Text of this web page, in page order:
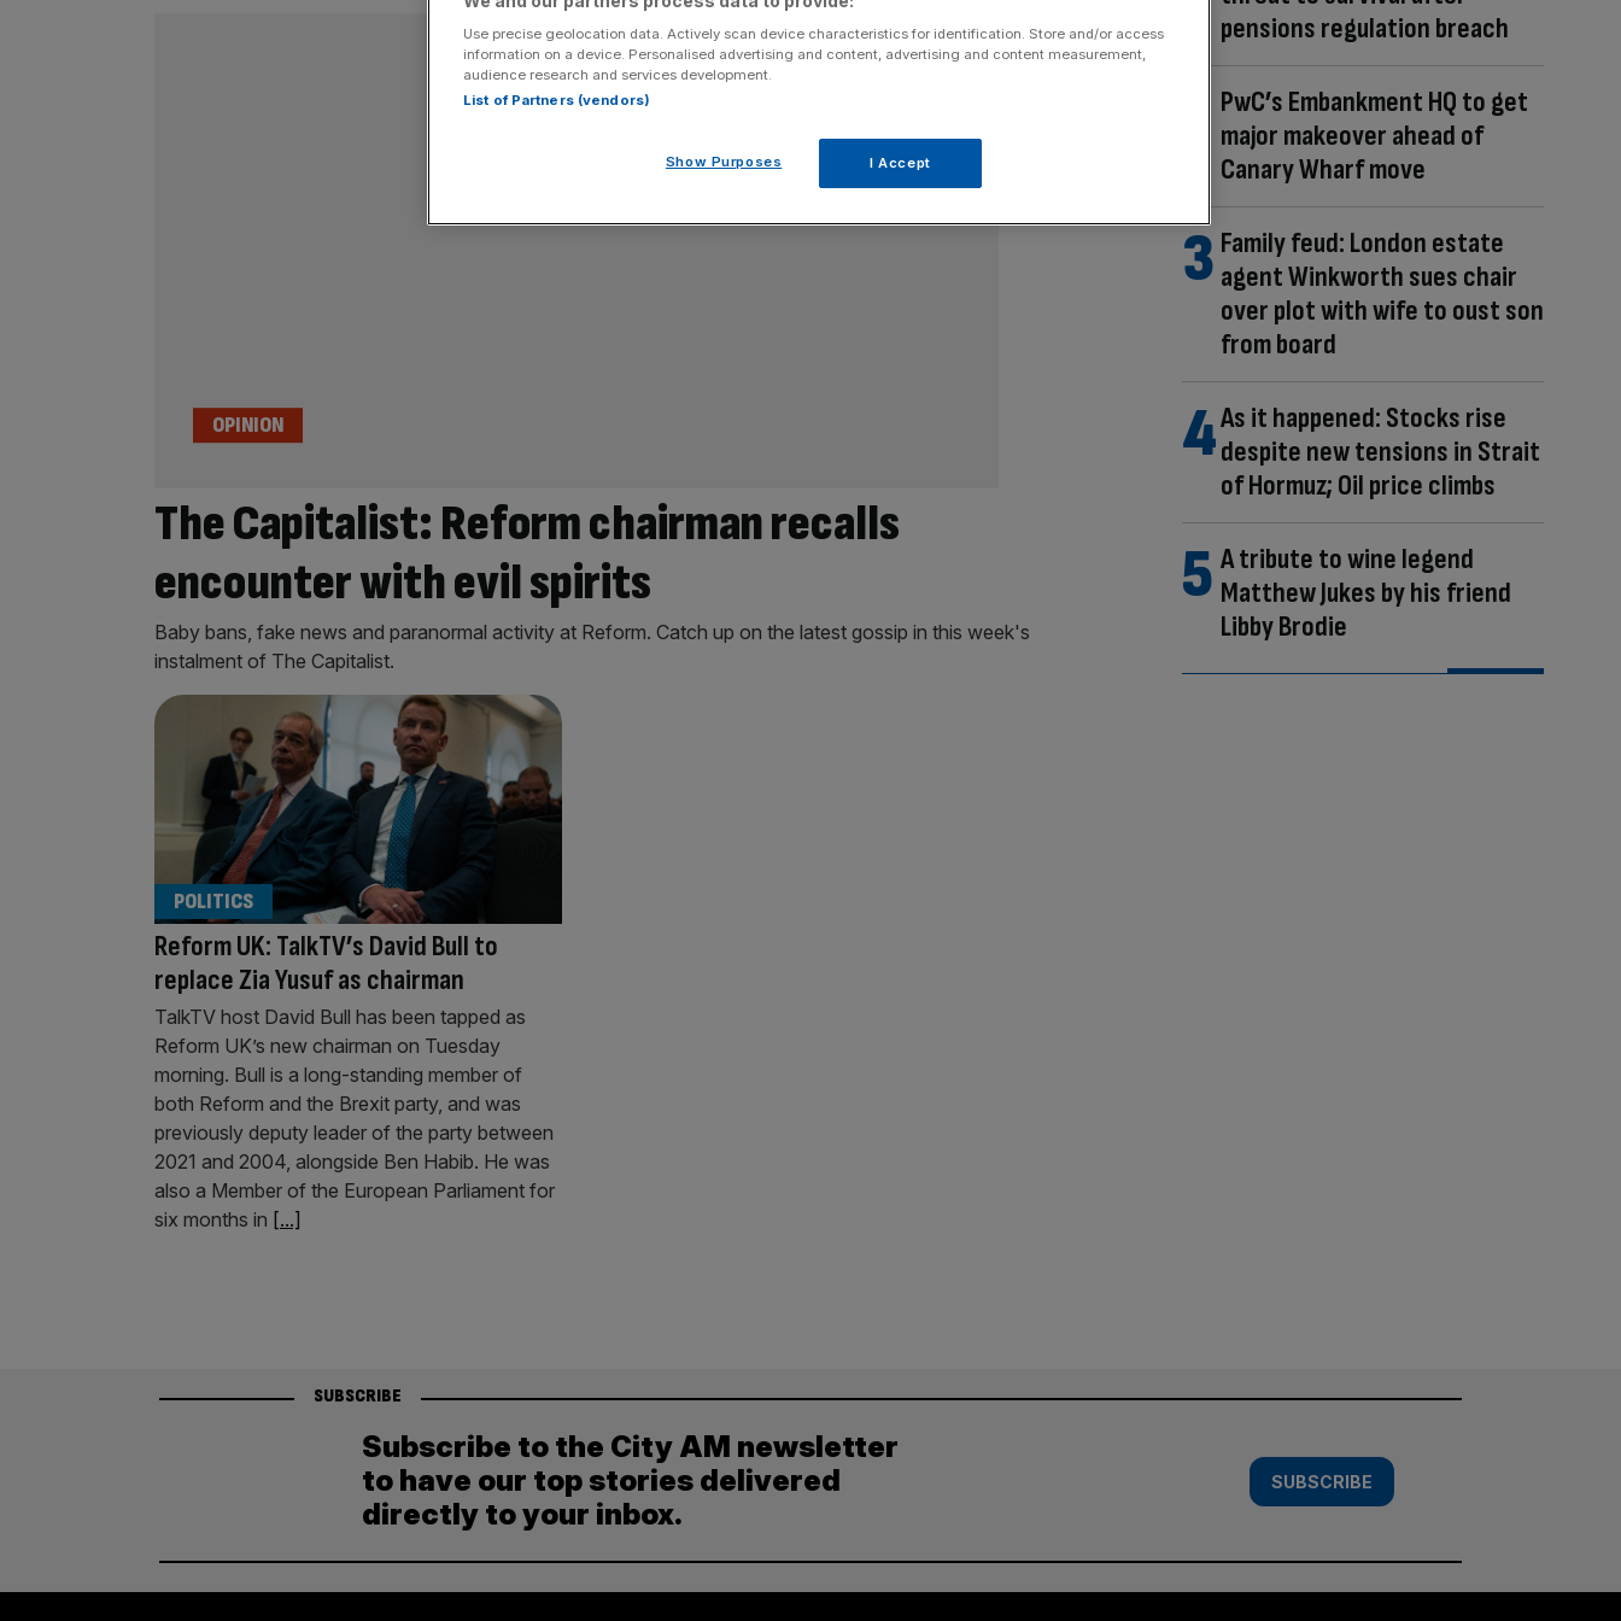
The Capitalist: Reform chairman recalls
encounter with evil spirits
OPINION
Baby bans, fake news and paranormal activity at Reform. Catch up on the latest gossip in this week's
instalment of The Capitalist.
Reform UK: TalkTV’s David Bull to
replace Zia Yusuf as chairman
POLITICS
TalkTV host David Bull has been tapped as
Reform UK’s new chairman on Tuesday
morning. Bull is a long-standing member of
both Reform and the Brexit party, and was
previously deputy leader of the party between
2021 and 2004, alongside Ben Habib. He was
also a Member of the European Parliament for
six months in [...]
pensions regulation breach
PwC’s Embankment HQ to get
major makeover ahead of
Canary Wharf move
Family feud: London estate
agent Winkworth sues chair
over plot with wife to oust son
from board
As it happened: Stocks rise
despite new tensions in Strait
of Hormuz; Oil price climbs
A tribute to wine legend
Matthew Jukes by his friend
Libby Brodie
SUBSCRIBE
Subscribe to the City AM newsletter
to have our top stories delivered
directly to your inbox.
SUBSCRIBE
Use precise geolocation data. Actively scan device characteristics for identification. Store and/or access
information on a device. Personalised advertising and content, advertising and content measurement,
audience research and services development.
List of Partners (vendors)
Show Purposes I Accept